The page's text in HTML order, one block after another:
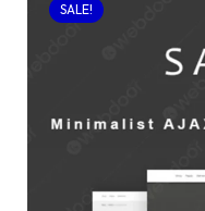
SALE!